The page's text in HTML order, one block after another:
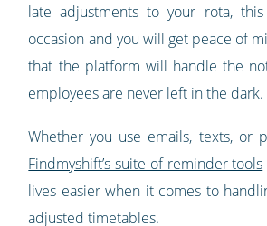
late adjustments to your rota,
occasion and you will get peace of
that the platform will handle the
employees are never left in the dark.
Whether you use emails, texts, or
Findmyshift’s suite of reminder tools
lives easier when it comes to
adjusted timetables.